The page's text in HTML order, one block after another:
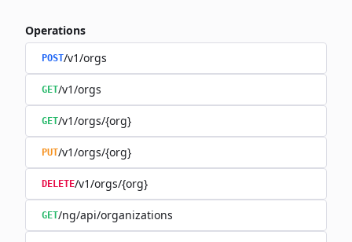
Operations
POST/v1/orgs
GET/v1/orgs
GET/v1/orgs/{org}
PUT/v1/orgs/{org}
DELETE/v1/orgs/{org}
GET/ng/api/organizations